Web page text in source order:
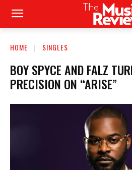
HOME SINGLES
BOY SPYCE AND FALZ
PRECISION ON “ARISE”